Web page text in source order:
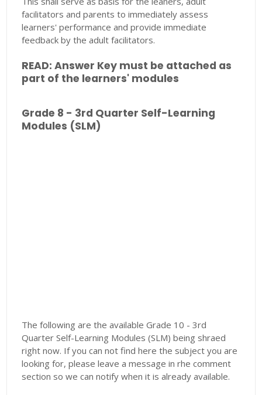
facilitators and parents to immediately assess
learners' performance and provide immediate
feedback by the adult facilitators.
READ: Answer Key must be attached as
part of the learners' modules
Grade 8 - 3rd Quarter Self-Learning
Modules (SLM)
The following are the available Grade 10 - 3rd
Quarter Self-Learning Modules (SLM) being shraed
right now. If you can not find here the subject you are
looking for, please leave a message in rhe comment
section so we can notify when it is already available.